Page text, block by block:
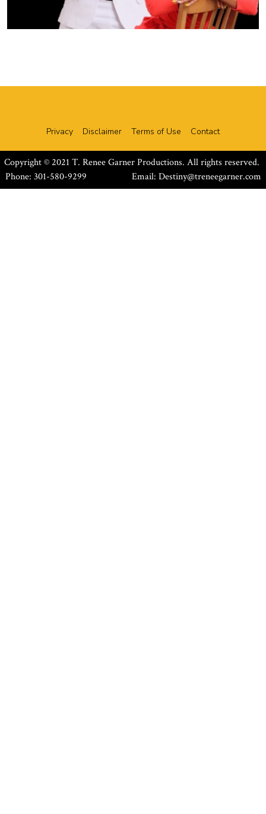
Privacy Disclaimer Terms of Use Contact
Copyright © 2021 T. Renee Garner Productions. All rights reserved.
Phone: 301-580-9299 Email: Destiny@treneegarner.com